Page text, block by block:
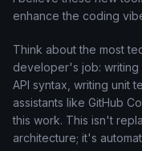
enhance the coding
Think about the most
developer's job:
API syntax, writing unit
assistants like GitHub
this work. This isn't
architecture; it's